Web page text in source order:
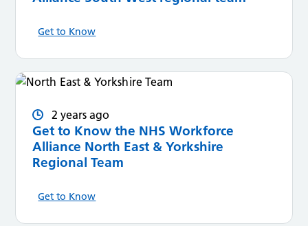
Get to Know
2 years ago
Get to Know the NHS Workforce
Alliance North East & Yorkshire
Regional Team
Get to Know